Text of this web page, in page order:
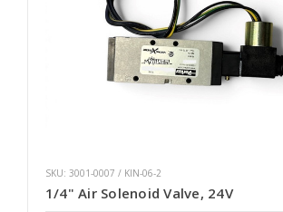
SKU: 3001-0007 / KIN-06-2
1/4" Air Solenoid Valve, 24V